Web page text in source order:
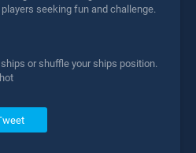
seeking fun and challenge.
or shuffle your ships position.